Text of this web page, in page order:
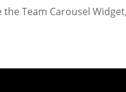
Team Carousel